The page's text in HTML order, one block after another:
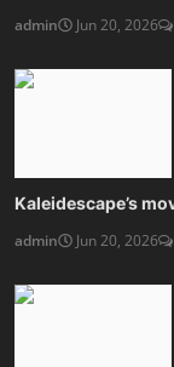
admin
Jun 20, 2026
Kaleidescape’s
admin
Jun 20, 2026